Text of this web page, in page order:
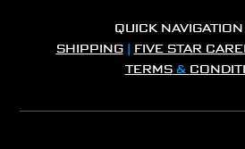
QUICK
SHIPPING| FIVE STAR
TERMS&